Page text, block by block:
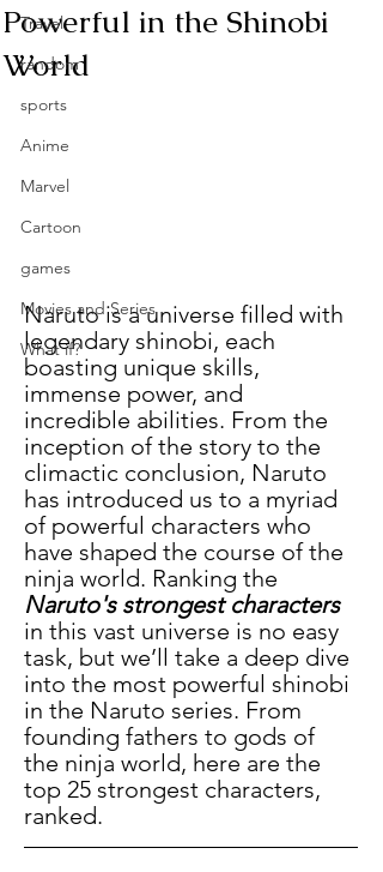
Travel
random
sports
Anime
Marvel
Cartoon
games
Movies and Series
What if?
Powerful in the Shinobi
World
Naruto is a universe filled with
legendary shinobi, each
boasting unique skills,
immense power, and
incredible abilities. From the
inception of the story to the
climactic conclusion, Naruto
has introduced us to a myriad
of powerful characters who
have shaped the course of the
ninja world. Ranking the
Naruto's strongest characters
in this vast universe is no easy
task, but we’ll take a deep dive
into the most powerful shinobi
in the Naruto series. From
founding fathers to gods of
the ninja world, here are the
top 25 strongest characters,
ranked.